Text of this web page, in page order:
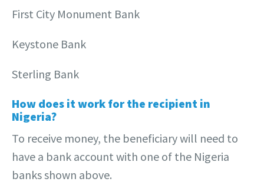
First City Monument Bank
Keystone Bank
Sterling Bank
How does it work for the recipient in
Nigeria?
To receive money, the beneficiary will need to
have a bank account with one of the Nigeria
banks shown above.